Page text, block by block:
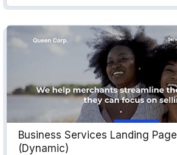
Business Services Landing
(Dynamic)